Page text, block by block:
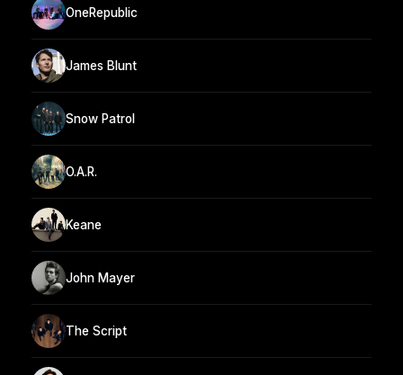
OneRepublic
James Blunt
Snow Patrol
O.A.R.
Keane
John Mayer
The Script